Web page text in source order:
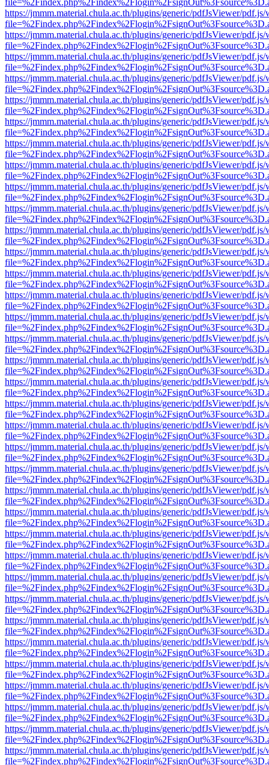
https://jmmm.material.chula.ac.th/plugins/generic/pdfJsViewer/
https://jmmm.material.chula.ac.th/plugins/generic/pdfJsViewer/
https://jmmm.material.chula.ac.th/plugins/generic/pdfJsViewer/
https://jmmm.material.chula.ac.th/plugins/generic/pdfJsViewer/
https://jmmm.material.chula.ac.th/plugins/generic/pdfJsViewer/
https://jmmm.material.chula.ac.th/plugins/generic/pdfJsViewer/
https://jmmm.material.chula.ac.th/plugins/generic/pdfJsViewer/
https://jmmm.material.chula.ac.th/plugins/generic/pdfJsViewer/
https://jmmm.material.chula.ac.th/plugins/generic/pdfJsViewer/
https://jmmm.material.chula.ac.th/plugins/generic/pdfJsViewer/
https://jmmm.material.chula.ac.th/plugins/generic/pdfJsViewer/
https://jmmm.material.chula.ac.th/plugins/generic/pdfJsViewer/
https://jmmm.material.chula.ac.th/plugins/generic/pdfJsViewer/
https://jmmm.material.chula.ac.th/plugins/generic/pdfJsViewer/
https://jmmm.material.chula.ac.th/plugins/generic/pdfJsViewer/
https://jmmm.material.chula.ac.th/plugins/generic/pdfJsViewer/
https://jmmm.material.chula.ac.th/plugins/generic/pdfJsViewer/
https://jmmm.material.chula.ac.th/plugins/generic/pdfJsViewer/
https://jmmm.material.chula.ac.th/plugins/generic/pdfJsViewer/
https://jmmm.material.chula.ac.th/plugins/generic/pdfJsViewer/
https://jmmm.material.chula.ac.th/plugins/generic/pdfJsViewer/
https://jmmm.material.chula.ac.th/plugins/generic/pdfJsViewer/
https://jmmm.material.chula.ac.th/plugins/generic/pdfJsViewer/
https://jmmm.material.chula.ac.th/plugins/generic/pdfJsViewer/
https://jmmm.material.chula.ac.th/plugins/generic/pdfJsViewer/
https://jmmm.material.chula.ac.th/plugins/generic/pdfJsViewer/
https://jmmm.material.chula.ac.th/plugins/generic/pdfJsViewer/
https://jmmm.material.chula.ac.th/plugins/generic/pdfJsViewer/
https://jmmm.material.chula.ac.th/plugins/generic/pdfJsViewer/
https://jmmm.material.chula.ac.th/plugins/generic/pdfJsViewer/
https://jmmm.material.chula.ac.th/plugins/generic/pdfJsViewer/
https://jmmm.material.chula.ac.th/plugins/generic/pdfJsViewer/
https://jmmm.material.chula.ac.th/plugins/generic/pdfJsViewer/
https://jmmm.material.chula.ac.th/plugins/generic/pdfJsViewer/
https://jmmm.material.chula.ac.th/plugins/generic/pdfJsViewer/